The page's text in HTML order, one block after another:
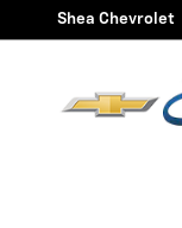
Skip to main content
Shea Chevrolet